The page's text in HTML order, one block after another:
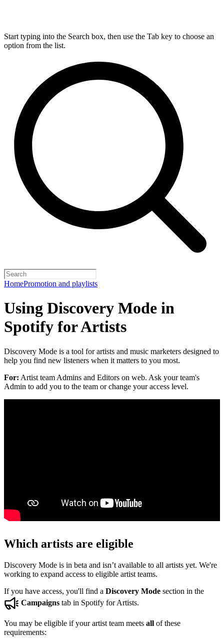
Start typing into the Search box, then use the Tab key to choose an
option from the list.
HomePromotion and playlists
Using Discovery Mode in
Spotify for Artists
Discovery Mode is a tool for artists and music marketers designed to
help you find new listeners when it matters to you most.
For: Artist team Admins and Editors on web. Ask your team's
Admin to add you to the team or change your access level.
Which artists are eligible
Discovery Mode is in beta and isn’t available to all artists yet. We're
working to expand access to eligible artist teams.
If you have access, you'll find a Discovery Mode section in the
Campaigns tab in Spotify for Artists.
You may be eligible if your artist team meets all of these
requirements: